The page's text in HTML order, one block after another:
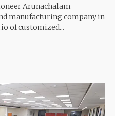
Arunachalam
manufacturing company in
of customized...